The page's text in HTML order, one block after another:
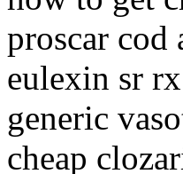
proscar cod
eulexin sr
generic
cheap